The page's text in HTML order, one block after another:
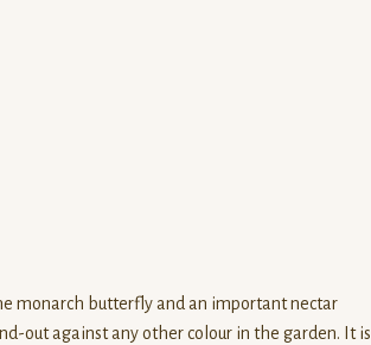
monarch butterfly and an important nectar
out against any other colour in the garden. It is